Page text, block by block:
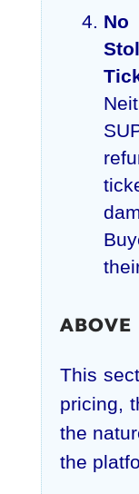
This
pricing,
the
the